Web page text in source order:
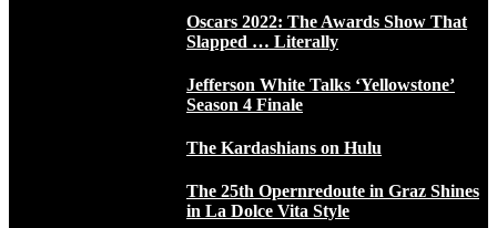
Oscars 2022: The Awards Show That
Slapped … Literally
Jefferson White Talks ‘Yellowstone’
Season 4 Finale
The Kardashians on Hulu
The 25th Opernredoute in Graz Shines
in La Dolce Vita Style